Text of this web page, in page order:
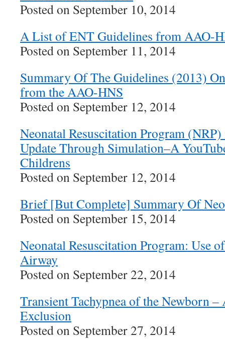
Posted on September 10, 2014
A List of ENT Guidelines from AAO-
Posted on September 11, 2014
Summary Of The Guidelines (2013)
from the AAO-HNS
Posted on September 12, 2014
Neonatal Resuscitation Program
Update Through Simulation–A
Childrens
Posted on September 12, 2014
Brief [But Complete] Summary Of
Posted on September 15, 2014
Neonatal Resuscitation Program: Use
Airway
Posted on September 22, 2014
Transient Tachypnea of the Newborn
Exclusion
Posted on September 27, 2014